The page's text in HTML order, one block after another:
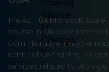
The AZ- 104 Microsoft
course in Chicago intends
administrative lifecycle in
certification training
services related to